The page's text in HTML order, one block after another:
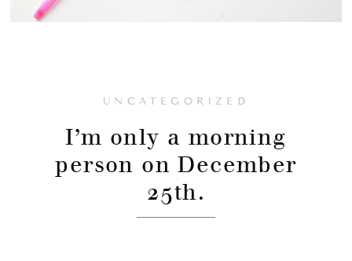
UNCATEGORIZED
I’m only a morning
person on December
25th.